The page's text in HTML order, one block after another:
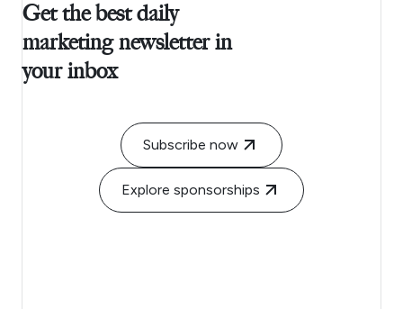
Get the best daily
marketing newsletter in
your inbox
Subscribe now
Explore sponsorships